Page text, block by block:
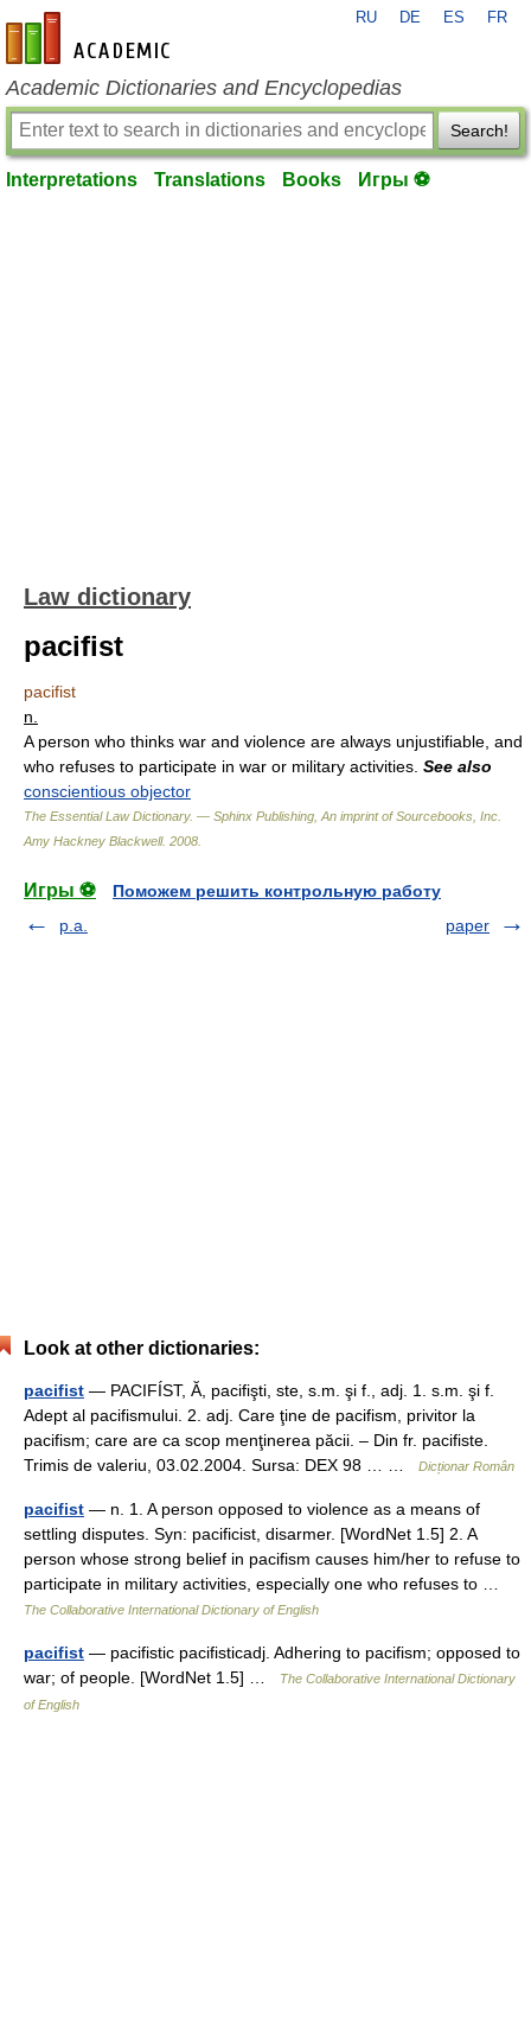
en-academic.com
RU DE ES FR
Academic Dictionaries and Encyclopedias
Search!
Interpretations Translations Books Игры ⚽
Law dictionary
pacifist
pacifist
n.
A person who thinks war and violence are always unjustifiable, and
who refuses to participate in war or military activities. See also
conscientious objector
The Essential Law Dictionary. — Sphinx Publishing, An imprint of Sourcebooks, Inc.
Amy Hackney Blackwell. 2008
Игры ⚽
Поможем решить контрольную работу
p.a.
paper
Look at other dictionaries:
pacifist — PACIFÍST, Ă, pacifişti, ste, s.m. şi f., adj. 1. s.m. şi f.
Adept al pacifismului. 2. adj. Care ţine de pacifism, privitor la
pacifism; care are ca scop menţinerea păcii. – Din fr. pacifiste.
Trimis de valeriu, 03.02.2004. Sursa: DEX 98 … …
Dicționar Român
pacifist — n. 1. A person opposed to violence as a means of
settling disputes. Syn: pacificist, disarmer. [WordNet 1.5] 2. A
person whose strong belief in pacifism causes him/her to refuse to
participate in military activities, especially one who refuses to …
The Collaborative International Dictionary of English
pacifist — pacifistic pacifisticadj. Adhering to pacifism; opposed to
war; of people. [WordNet 1.5] …
The Collaborative International Dictionary
of English